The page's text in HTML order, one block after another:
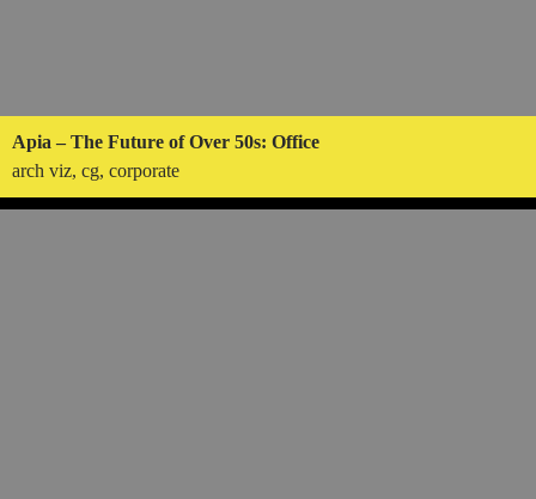
Apia – The Future of Over 50s: Office
arch viz, cg, corporate